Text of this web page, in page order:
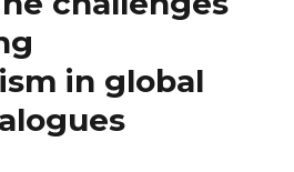
in global